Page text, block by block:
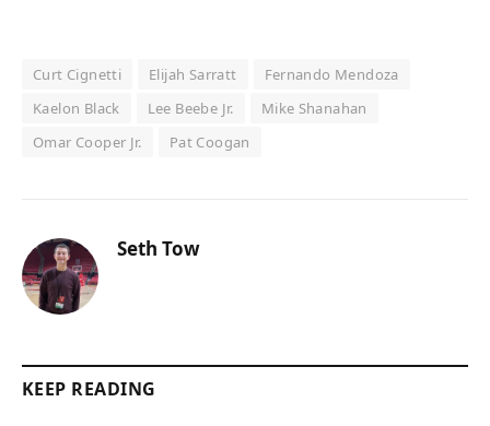
Curt Cignetti Elijah Sarratt
Fernando Mendoza
Kaelon Black
Lee Beebe Jr.
Mike Shanahan
Omar Cooper Jr.
Pat Coogan
Seth Tow
KEEP READING